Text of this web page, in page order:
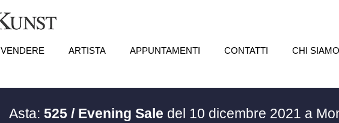
VENDERE ARTISTA APPUNTAMENTI CONTATTI CHI SIAMO
Asta:525 / Evening Sale del 10 dicembre 2021 a